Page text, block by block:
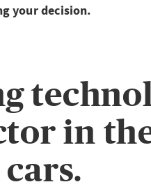
your decision.
in